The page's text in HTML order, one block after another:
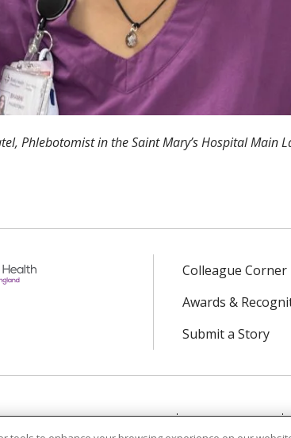
Phlebotomist in the Saint Mary’s Hospital Main
Colleague Corner
Awards &
Submit a Story